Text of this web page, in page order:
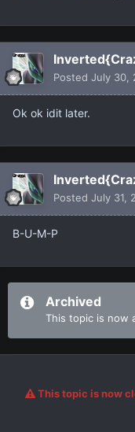
Posted July 30,
Ok ok idit later.
Posted July 31,
B-U-M-P
Archived
This topic is now
This topic is now